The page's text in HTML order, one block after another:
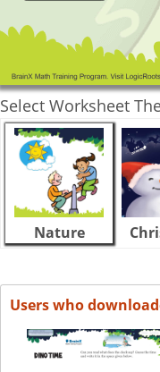
Select Worksheet
Nature
Users who